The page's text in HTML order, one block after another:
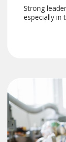
Strong
especially in